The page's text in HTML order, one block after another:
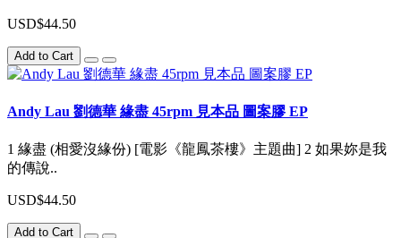
USD$44.50
Add to Cart
Andy Lau 劉德華 緣盡 45rpm 見本品 圖案膠 EP
1 緣盡 (相愛沒緣份) [電影《龍鳳茶樓》主題曲] 2 如果妳是我
的傳說..
USD$44.50
Add to Cart